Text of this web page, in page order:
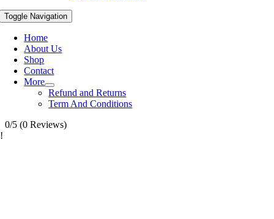
Toggle Navigation
Home
About Us
Shop
Contact
More
Refund and Returns
Term And Conditions
0/5 (0 Reviews)